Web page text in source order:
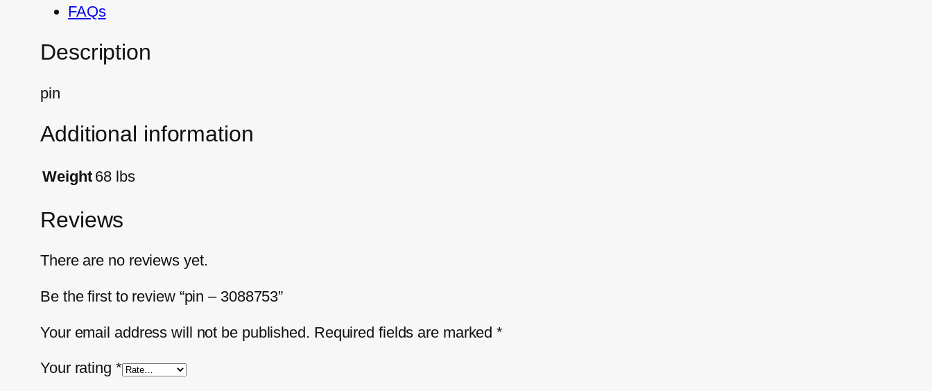
FAQs
Description
pin
Additional information
Weight 68 lbs
Reviews
There are no reviews yet.
Be the first to review “pin – 3088753”
Your email address will not be published. Required fields are marked*
Your rating *